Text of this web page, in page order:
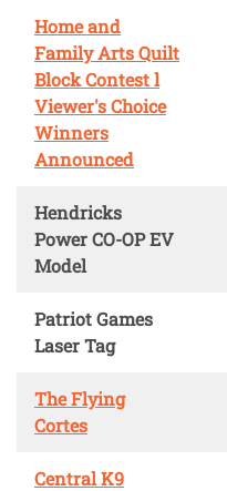
Home and
Family Arts Quilt
Block Contest l
Viewer's Choice
Winners
Announced
Hendricks
Power CO-OP EV
Model
Patriot Games
Laser Tag
The Flying
Cortes
Central K9